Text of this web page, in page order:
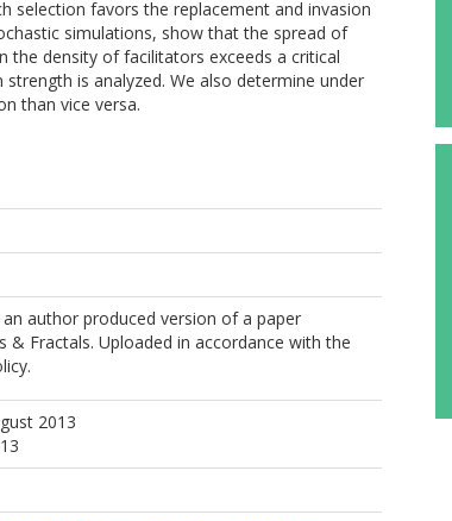
selection favors the replacement and invasion
simulations, show that the spread of
density of facilitators exceeds a critical
is analyzed. We also determine under
than vice versa.
author produced version of a paper
& Fractals. Uploaded in accordance with the
2013